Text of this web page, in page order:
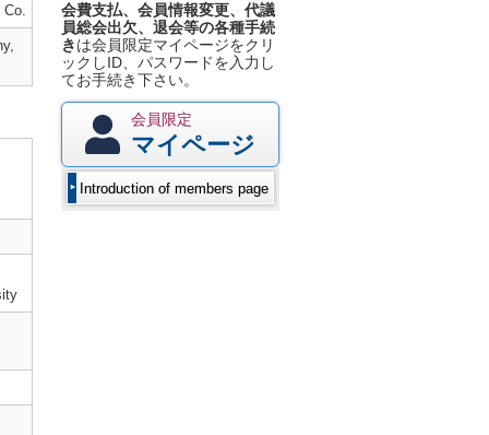
会費支払、会員情報変更、代議
員総会出欠、退会等の各種手続
きは会員限定マイページをクリ
ックしID、パスワードを入力し
てお手続き下さい。
会員限定
マイページ
Introduction of members page